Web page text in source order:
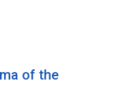
of the